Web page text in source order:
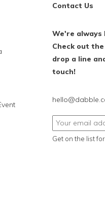
Contact Us
We're always
Check out the
drop a line
touch!
Get on the list